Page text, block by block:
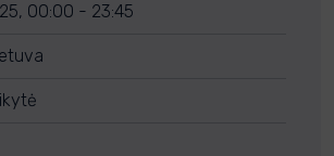
00:00 - 23:45